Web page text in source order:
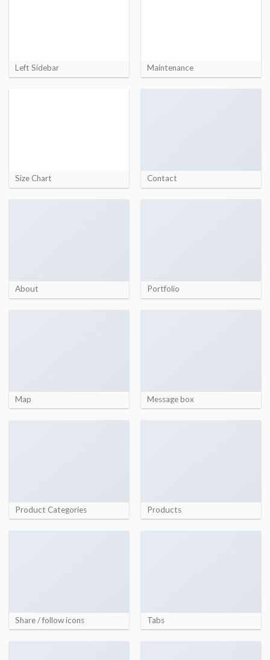
Left Sidebar Maintenance
Size Chart Contact
About Portfolio
Map Message box
Product Categories Products
Share / follow icons Tabs